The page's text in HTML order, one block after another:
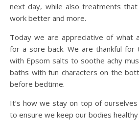
next day, while also treatments
work better and more.
Today we are appreciative of what
for a sore back. We are thankful for
with Epsom salts to soothe achy
baths with fun characters on the
before bedtime.
It’s how we stay on top of
to ensure we keep our bodies